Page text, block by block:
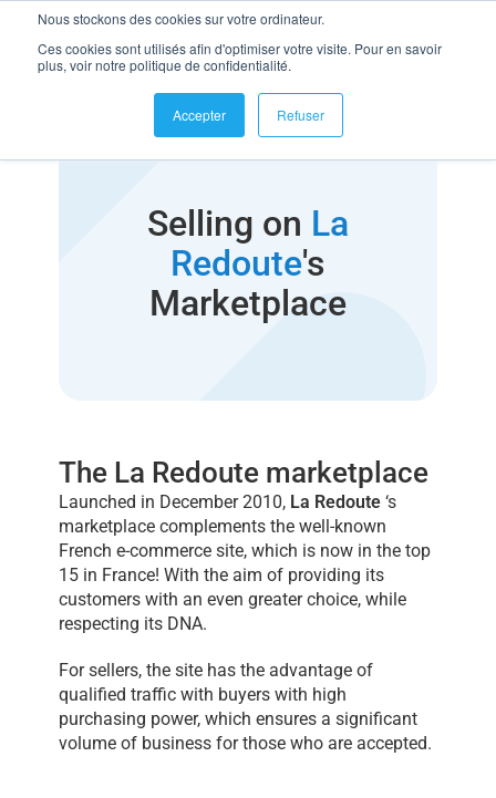
Nous stockons des cookies sur votre ordinateur.
Ces cookies sont utilisés afin d'optimiser votre visite. Pour en savoir
plus, voir notre politique de confidentialité.
Accepter Refuser
Selling on La
Redoute's
Marketplace
The La Redoute marketplace
Launched in December 2010, La Redoute‘s
marketplace complements the well-known
French e-commerce site, which is now in the top
15 in France! With the aim of providing its
customers with an even greater choice, while
respecting its DNA.
For sellers, the site has the advantage of
qualified traffic with buyers with high
purchasing power, which ensures a significant
volume of business for those who are accepted.